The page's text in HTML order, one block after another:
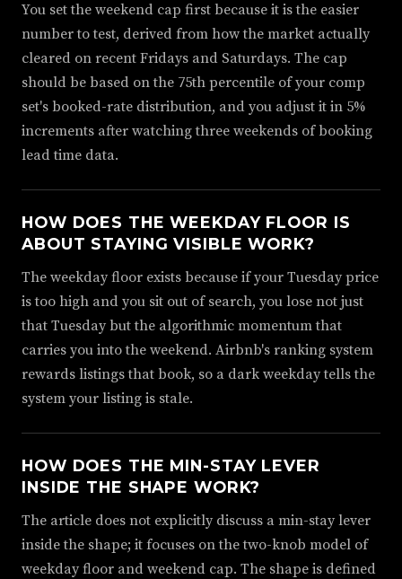
You set the weekend cap first because it is the easier
number to test, derived from how the market actually
cleared on recent Fridays and Saturdays. The cap
should be based on the 75th percentile of your comp
set's booked-rate distribution, and you adjust it in 5%
increments after watching three weekends of booking
lead time data.
HOW DOES THE WEEKDAY FLOOR IS
ABOUT STAYING VISIBLE WORK?
The weekday floor exists because if your Tuesday price
is too high and you sit out of search, you lose not just
that Tuesday but the algorithmic momentum that
carries you into the weekend. Airbnb's ranking system
rewards listings that book, so a dark weekday tells the
system your listing is stale.
HOW DOES THE MIN-STAY LEVER
INSIDE THE SHAPE WORK?
The article does not explicitly discuss a min-stay lever
inside the shape; it focuses on the two-knob model of
weekday floor and weekend cap. The shape is defined